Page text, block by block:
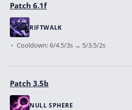
Patch 6.1f
RIFTWALK
Cooldown: 6/4.5/3s → 5/3.5/2s
Patch 3.5b
NULL SPHERE